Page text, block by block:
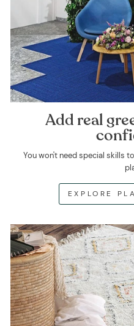
Add real
You won't need special skills
EXPLORE